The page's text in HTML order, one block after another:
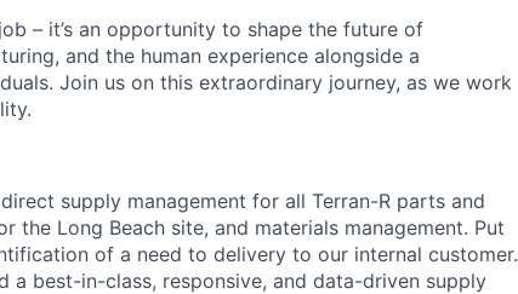
– it’s an opportunity to shape the future of
and the human experience alongside a
Join us on this extraordinary journey, as we work
supply management for all Terran-R parts and
the Long Beach site, and materials management. Put
of a need to delivery to our internal customer.
a best-in-class, responsive, and data-driven supply